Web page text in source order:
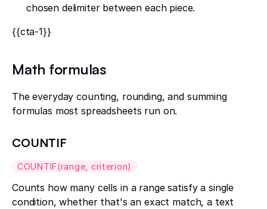
chosen delimiter between each piece.
{{cta-1}}
Math formulas
The everyday counting, rounding, and summing
formulas most spreadsheets run on.
COUNTIF
COUNTIF(range, criterion)
Counts how many cells in a range satisfy a single
condition, whether that's an exact match, a text